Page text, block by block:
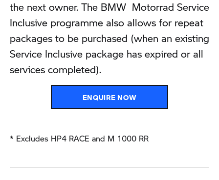
the next owner. The BMW Motorrad Service
Inclusive programme also allows for repeat
packages to be purchased (when an existing
Service Inclusive package has expired or all
services completed).
ENQUIRE NOW
* Excludes HP4 RACE and M 1000 RR